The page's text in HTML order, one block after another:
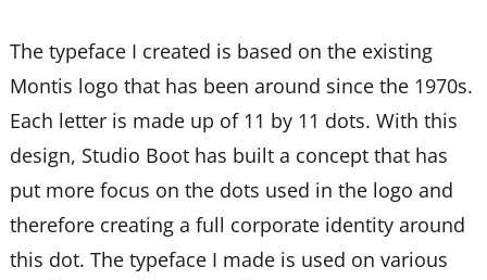
The typeface I created is based on the existing
Montis logo that has been around since the 1970s.
Each letter is made up of 11 by 11 dots. With this
design, Studio Boot has built a concept that has
put more focus on the dots used in the logo and
therefore creating a full corporate identity around
this dot. The typeface I made is used on various